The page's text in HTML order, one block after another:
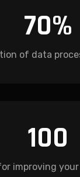
70%
of data
100
improving